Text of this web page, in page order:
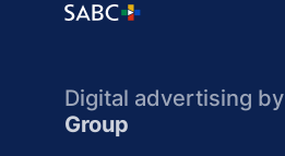
Digital advertising by
Group